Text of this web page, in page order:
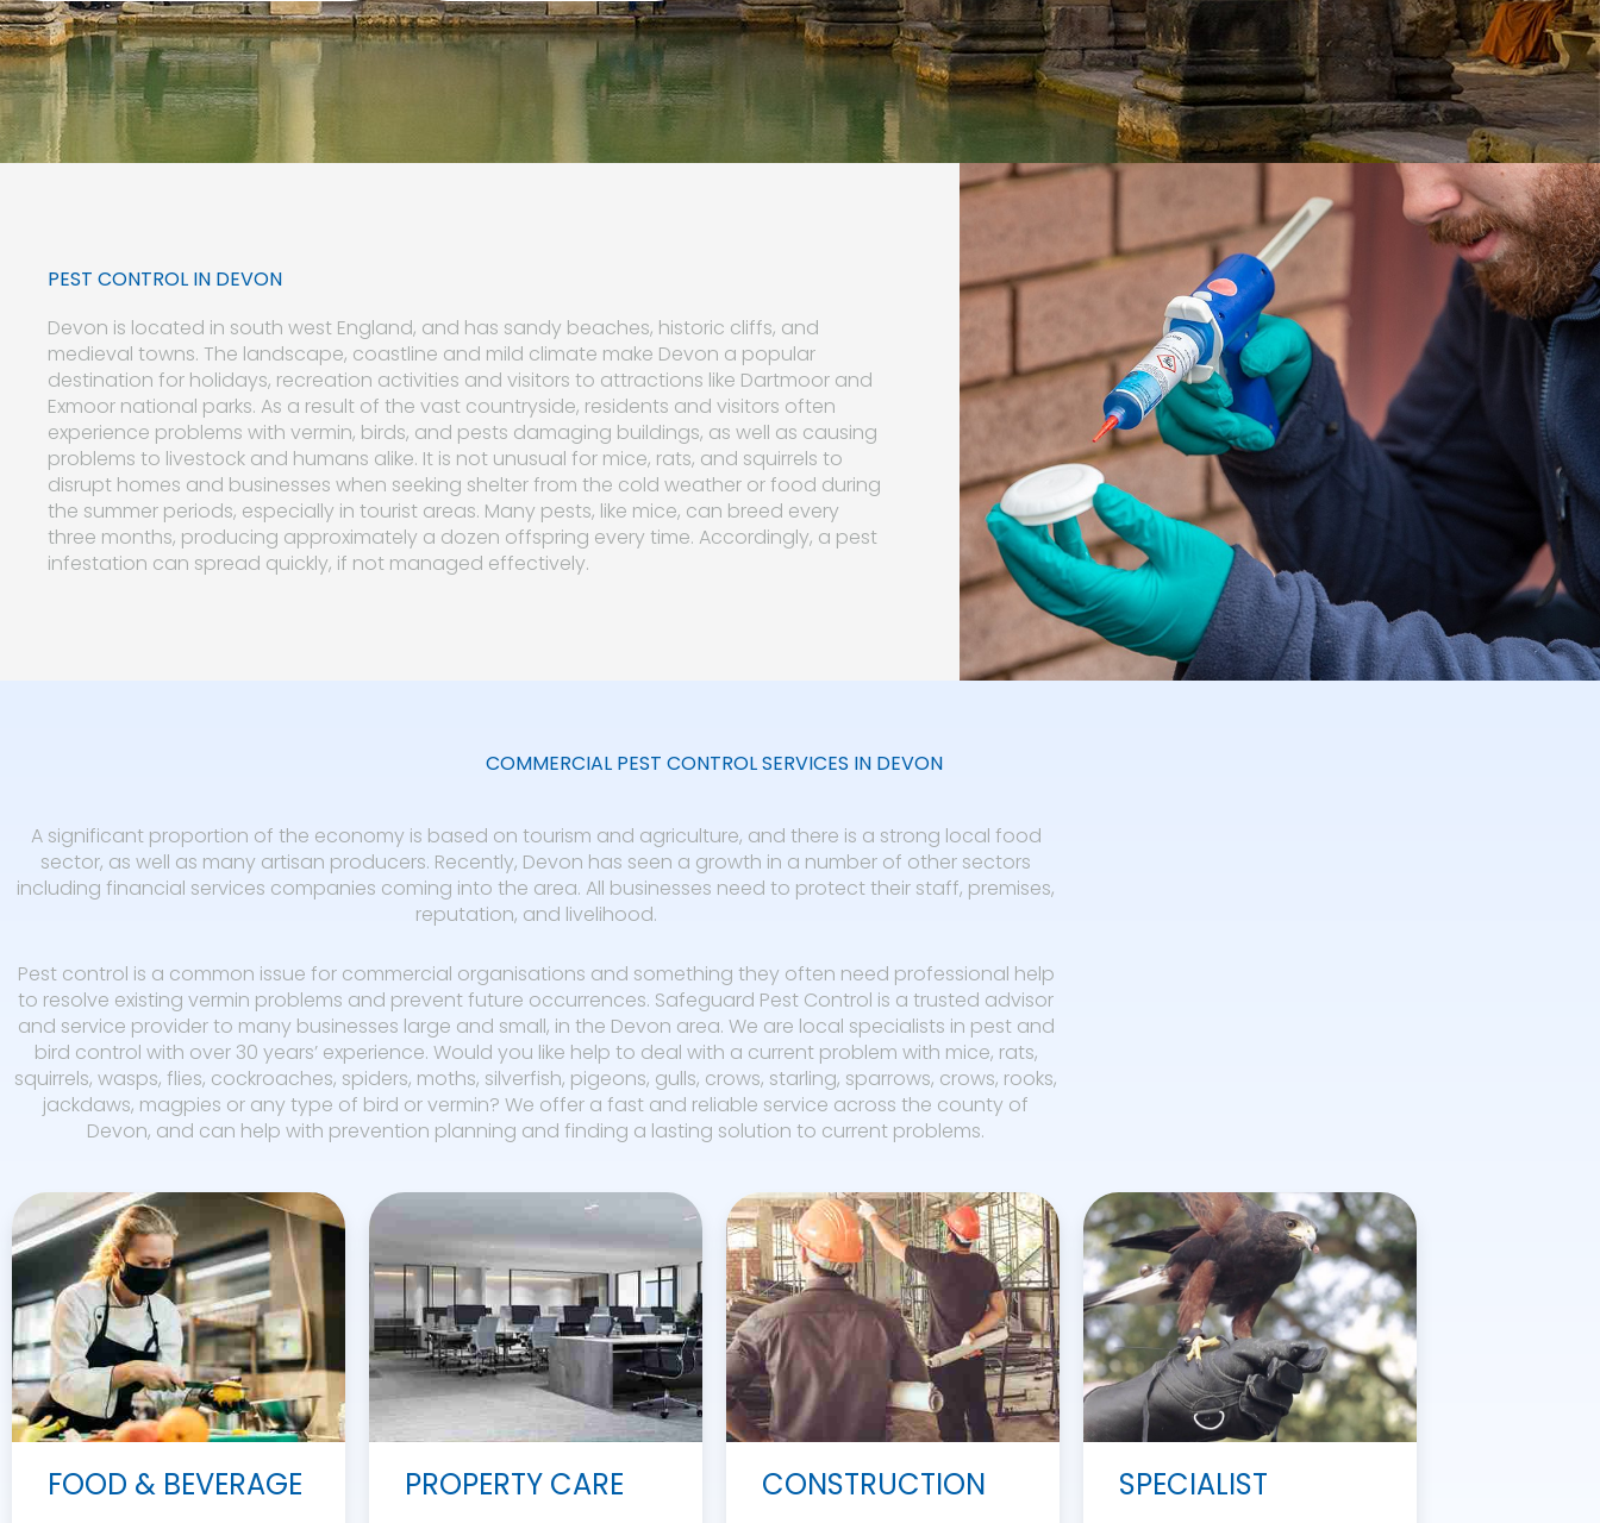
PEST CONTROL IN DEVON
Devon is located in south west England, and has sandy beaches, historic cliffs, and
medieval towns. The landscape, coastline and mild climate make Devon a popular
destination for holidays, recreation activities and visitors to attractions like Dartmoor and
Exmoor national parks. As a result of the vast countryside, residents and visitors often
experience problems with vermin, birds, and pests damaging buildings, as well as causing
problems to livestock and humans alike. It is not unusual for mice, rats, and squirrels to
disrupt homes and businesses when seeking shelter from the cold weather or food during
the summer periods, especially in tourist areas. Many pests, like mice, can breed every
three months, producing approximately a dozen offspring every time. Accordingly, a pest
infestation can spread quickly, if not managed effectively.
COMMERCIAL PEST CONTROL SERVICES IN DEVON
A significant proportion of the economy is based on tourism and agriculture, and there is a strong local food
sector, as well as many artisan producers. Recently, Devon has seen a growth in a number of other sectors
including financial services companies coming into the area. All businesses need to protect their staff, premises,
reputation, and livelihood.
Pest control is a common issue for commercial organisations and something they often need professional help
to resolve existing vermin problems and prevent future occurrences. Safeguard Pest Control is a trusted advisor
and service provider to many businesses large and small, in the Devon area. We are local specialists in pest and
bird control with over 30 years’ experience. Would you like help to deal with a current problem with mice, rats,
squirrels, wasps, flies, cockroaches, spiders, moths, silverfish, pigeons, gulls, crows, starling, sparrows, crows, rooks,
jackdaws, magpies or any type of bird or vermin? We offer a fast and reliable service across the county of
Devon, and can help with prevention planning and finding a lasting solution to current problems.
FOOD & BEVERAGE PROPERTY CARE CONSTRUCTION SPECIALIST